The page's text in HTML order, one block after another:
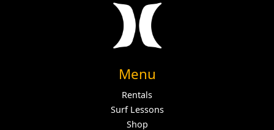
Menu
Rentals
Surf Lessons
Shop